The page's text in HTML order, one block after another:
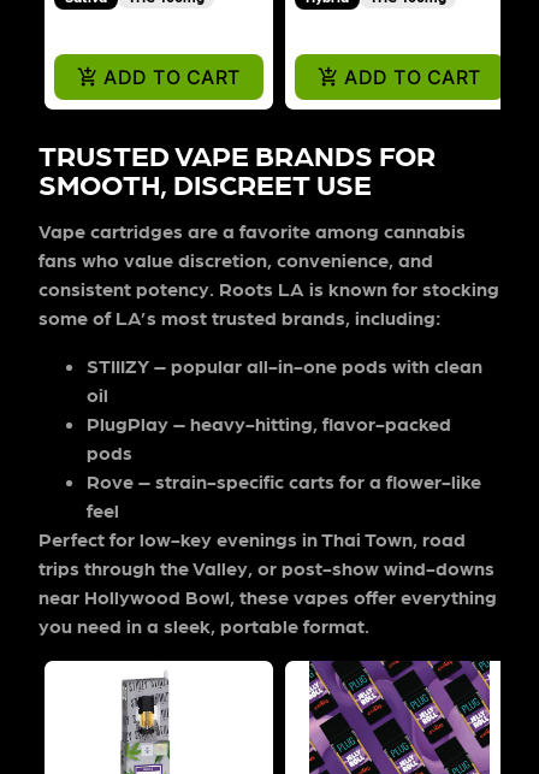
ADD TO CART ADD TO CART
TRUSTED VAPE BRANDS FOR
SMOOTH, DISCREET USE
Vape cartridges are a favorite among cannabis
fans who value discretion, convenience, and
consistent potency. Roots LA is known for stocking
some of LA’s most trusted brands, including:
STIIIZY – popular all-in-one pods with clean
oil
PlugPlay – heavy-hitting, flavor-packed
pods
Rove – strain-specific carts for a flower-like
feel
Perfect for low-key evenings in Thai Town, road
trips through the Valley, or post-show wind-downs
near Hollywood Bowl, these vapes offer everything
you need in a sleek, portable format.